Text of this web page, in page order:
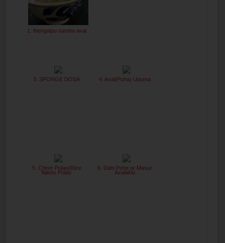
1. thengaipu samba aval
3. SPONGE DOSA 4. Aval(Poha) Upuma
5. Chirer Polao(Rice
flakes Polao
6. Dahi Pohe or Masur
Avalakki